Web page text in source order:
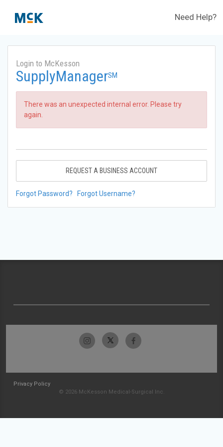
Need Help?
Login to McKesson
SupplyManagerSM
There was an unexpected internal error. Please try
again.
REQUEST A BUSINESS ACCOUNT
Forgot Password? Forgot Username?
Privacy Policy
© 2026 McKesson Medical-Surgical Inc.